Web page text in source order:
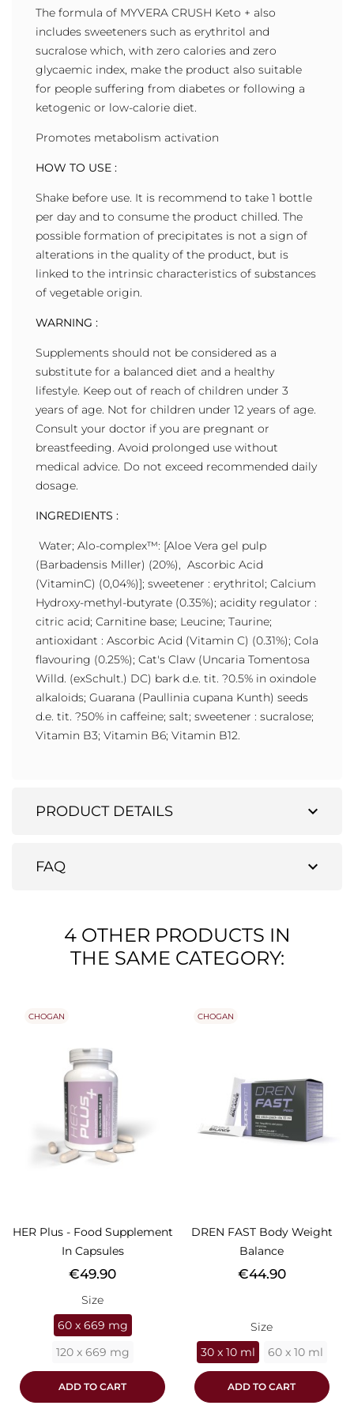
The formula of MYVERA CRUSH Keto + also
includes sweeteners such as erythritol and
sucralose which, with zero calories and zero
glycaemic index, make the product also suitable
for people suffering from diabetes or following a
ketogenic or low-calorie diet.
Promotes metabolism activation
HOW TO USE :
Shake before use. It is recommend to take 1 bottle
per day and to consume the product chilled. The
possible formation of precipitates is not a sign of
alterations in the quality of the product, but is
linked to the intrinsic characteristics of substances
of vegetable origin.
WARNING :
Supplements should not be considered as a
substitute for a balanced diet and a healthy
lifestyle. Keep out of reach of children under 3
years of age. Not for children under 12 years of age.
Consult your doctor if you are pregnant or
breastfeeding. Avoid prolonged use without
medical advice. Do not exceed recommended daily
dosage.
INGREDIENTS :
Water; Alo-complex™: [Aloe Vera gel pulp
(Barbadensis Miller) (20%), Ascorbic Acid
(VitaminC) (0,04%)]; sweetener : erythritol; Calcium
Hydroxy-methyl-butyrate (0.35%); acidity regulator :
citric acid; Carnitine base; Leucine; Taurine;
antioxidant : Ascorbic Acid (Vitamin C) (0.31%); Cola
flavouring (0.25%); Cat's Claw (Uncaria Tomentosa
Willd. (exSchult.) DC) bark d.e. tit. ?0.5% in oxindole
alkaloids; Guarana (Paullinia cupana Kunth) seeds
d.e. tit. ?50% in caffeine; salt; sweetener : sucralose;
Vitamin B3; Vitamin B6; Vitamin B12.
expand_more
PRODUCT DETAILS
expand_more
FAQ
4 OTHER PRODUCTS IN
THE SAME CATEGORY:
HER Plus - Food Supplement
In Capsules
Price
€49.90
Size
60 x 669 mg
120 x 669 mg
ADD TO CART
CHOGAN
DREN FAST Body Weight
Balance
Price
€44.90
Size
30 x 10 ml
60 x 10 ml
ADD TO CART
CHOGAN